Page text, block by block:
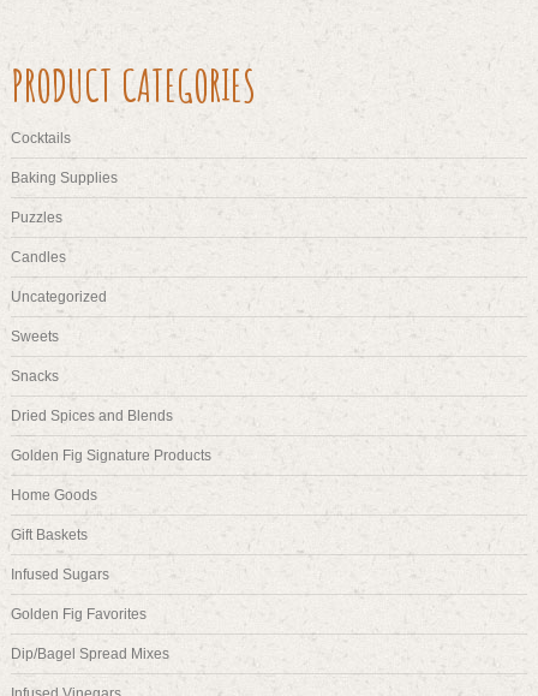
PRODUCT CATEGORIES
Cocktails
Baking Supplies
Puzzles
Candles
Uncategorized
Sweets
Snacks
Dried Spices and Blends
Golden Fig Signature Products
Home Goods
Gift Baskets
Infused Sugars
Golden Fig Favorites
Dip/Bagel Spread Mixes